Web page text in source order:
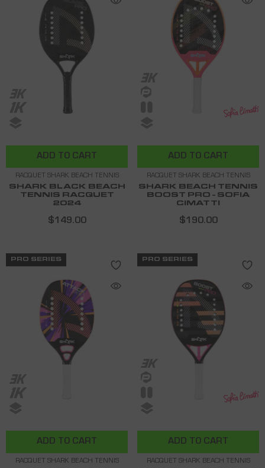
ADD TO CART
RACQUET SHARK BEACH TENNIS
SHARK BLACK BEACH
TENNIS RACQUET
2024
$149.00
ADD TO CART
RACQUET SHARK BEACH TENNIS
SHARK BEACH TENNIS
BOOST PRO - SOFIA
CIMATTI
$190.00
PRO SERIES
ADD TO CART
RACQUET SHARK BEACH TENNIS
PRO SERIES
ADD TO CART
RACQUET SHARK BEACH TENNIS